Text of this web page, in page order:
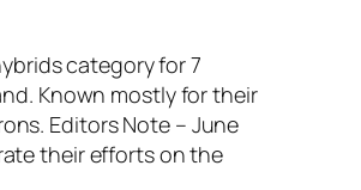
category for 7
Known mostly for their
Editors Note – June
their efforts on the